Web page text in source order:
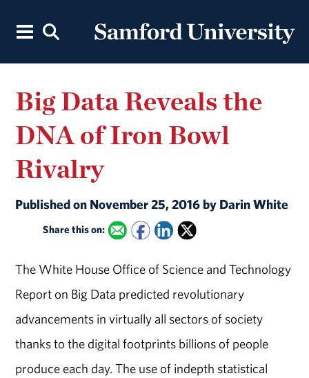
Big Data Reveals the
DNA of Iron Bowl
Rivalry
Published on November 25, 2016 by Darin White
Share this on:
The White House Office of Science and Technology
Report on Big Data predicted revolutionary
advancements in virtually all sectors of society
thanks to the digital footprints billions of people
produce each day. The use of indepth statistical